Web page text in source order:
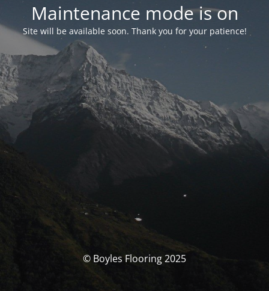
Maintenance mode is on
Site will be available soon. Thank you for your patience!
© Boyles Flooring 2025